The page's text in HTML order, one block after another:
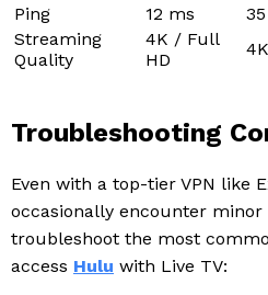
Ping
12 ms
Streaming
Quality
4K / Full
HD
Troubleshooting
Even with a top-tier VPN like
occasionally encounter
troubleshoot the most
access Hulu with Live TV: